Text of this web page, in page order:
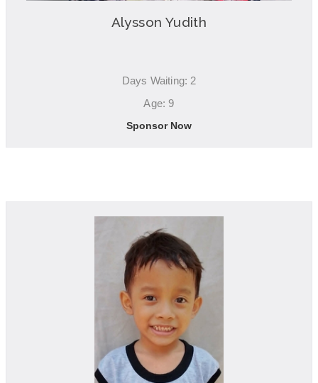
Alysson Yudith
Days Waiting: 2
Age: 9
Sponsor Now